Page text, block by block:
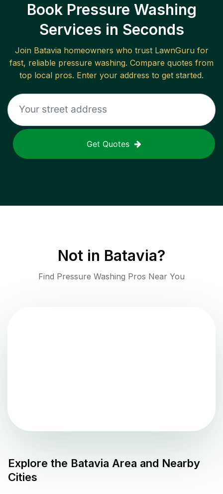
Book Pressure Washing
Services in Seconds
Join Bataviahomeowners who trust LawnGuru for
fast, reliable pressure washing. Compare quotes from
top local pros. Enter your address to get started.
Get Quotes
Not in Batavia?
Find Pressure Washing Pros Near You
Explore the Batavia Area and Nearby
Cities